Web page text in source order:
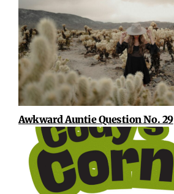
Awkward Auntie Question No. 29